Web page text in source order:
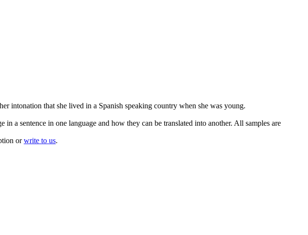
intonation that she lived in a Spanish speaking country when she was young.
a sentence in one language and how they can be translated into another. All samples are
orwrite to us.